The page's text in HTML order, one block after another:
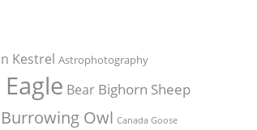
Kestrel Astrophotography
Bear Bighorn Sheep
Burrowing Owl Canada Goose